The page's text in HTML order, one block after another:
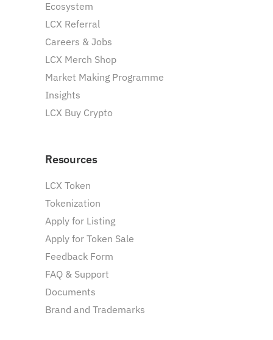
Ecosystem
LCX Referral
Careers & Jobs
LCX Merch Shop
Market Making Programme
Insights
LCX Buy Crypto
Resources
LCX Token
Tokenization
Apply for Listing
Apply for Token Sale
Feedback Form
FAQ & Support
Documents
Brand and Trademarks